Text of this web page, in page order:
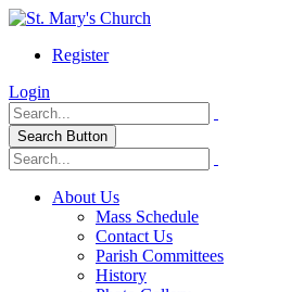
Register
Login
Search Button
About Us
Mass Schedule
Contact Us
Parish Committees
History